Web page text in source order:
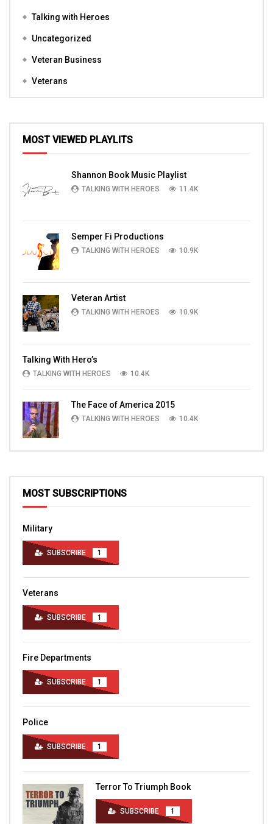
Talking with Heroes
Uncategorized
Veteran Business
Veterans
MOST VIEWED PLAYLITS
Shannon Book Music Playlist
TALKING WITH HEROES 11.4K
Semper Fi Productions
TALKING WITH HEROES 10.9K
Veteran Artist
TALKING WITH HEROES 10.9K
Talking With Hero’s
TALKING WITH HEROES 10.4K
The Face of America 2015
TALKING WITH HEROES 10.4K
MOST SUBSCRIPTIONS
Military
SUBSCRIBE 1
Veterans
SUBSCRIBE 1
Fire Departments
SUBSCRIBE 1
Police
SUBSCRIBE 1
Terror To Triumph Book
SUBSCRIBE 1